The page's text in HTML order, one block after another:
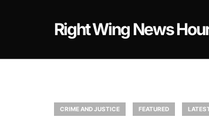
Right Wing News
CRIME AND JUSTICE FEATURED